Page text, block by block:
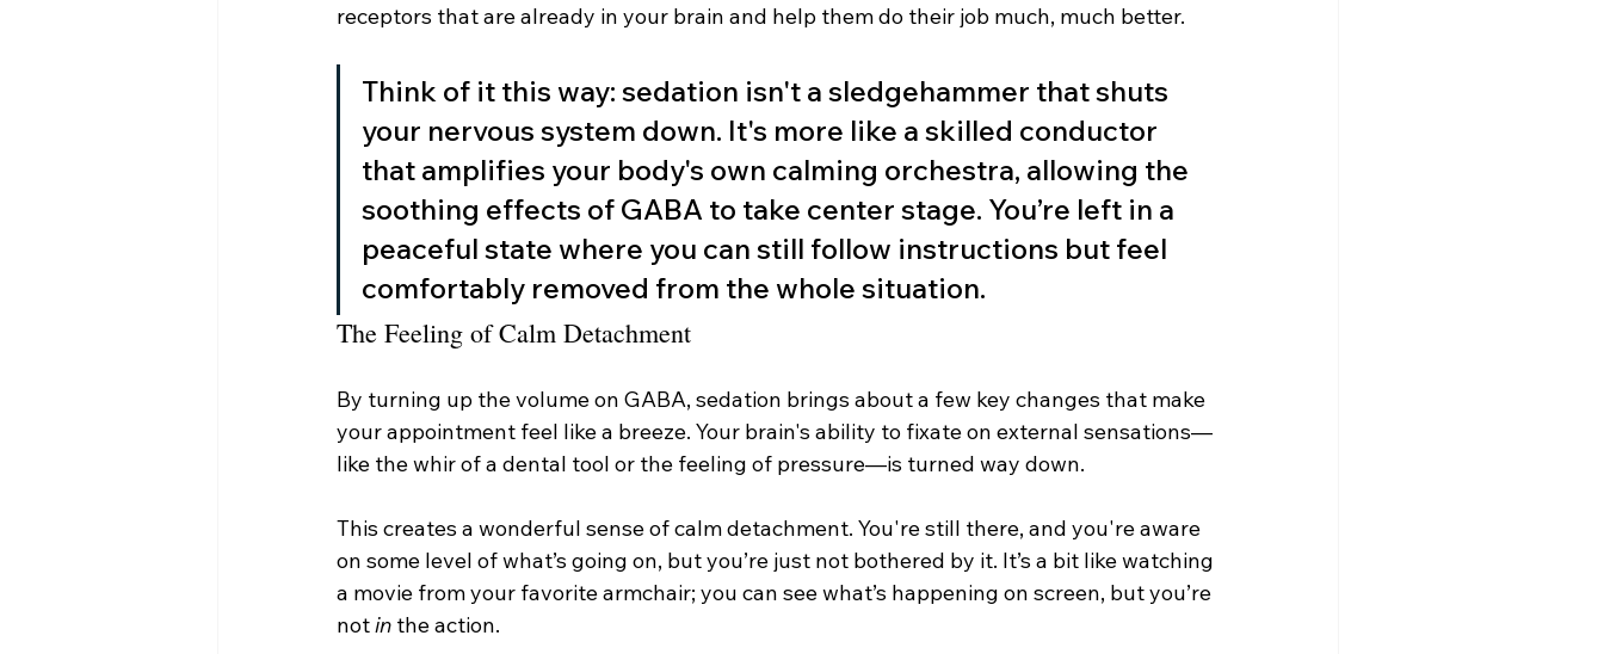
receptors that are already in your brain and help them do their job much, much better.
Think of it this way: sedation isn't a sledgehammer that shuts
your nervous system down. It's more like a skilled conductor
that amplifies your body's own calming orchestra, allowing the
soothing effects of GABA to take center stage. You’re left in a
peaceful state where you can still follow instructions but feel
comfortably removed from the whole situation.
The Feeling of Calm Detachment
By turning up the volume on GABA, sedation brings about a few key changes that make
your appointment feel like a breeze. Your brain's ability to fixate on external sensations—
like the whir of a dental tool or the feeling of pressure—is turned way down.
This creates a wonderful sense of calm detachment. You're still there, and you're aware
on some level of what’s going on, but you’re just not bothered by it. It’s a bit like watching
a movie from your favorite armchair; you can see what’s happening on screen, but you’re
not in the action.